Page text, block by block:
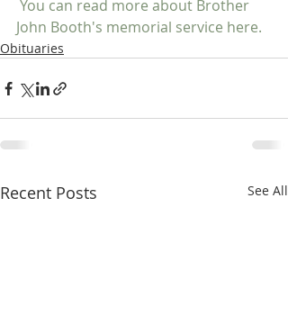
John Booth's memorial service here.
Obituaries
Recent Posts See All